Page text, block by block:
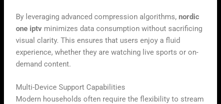
By leveraging advanced compression algorithms,nordic
one iptv minimizes data consumption without sacrificing
visual clarity. This ensures that users enjoy a fluid
experience, whether they are watching live sports or on-
demand content.
Multi-Device Support Capabilities
Modern households often require the flexibility to stream